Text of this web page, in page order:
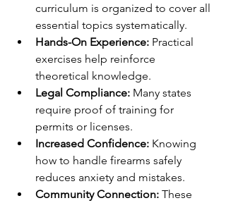
curriculum is organized to cover all
essential topics systematically.
Hands-On Experience: Practical
exercises help reinforce
theoretical knowledge.
Legal Compliance: Many states
require proof of training for
permits or licenses.
Increased Confidence: Knowing
how to handle firearms safely
reduces anxiety and mistakes.
Community Connection: These